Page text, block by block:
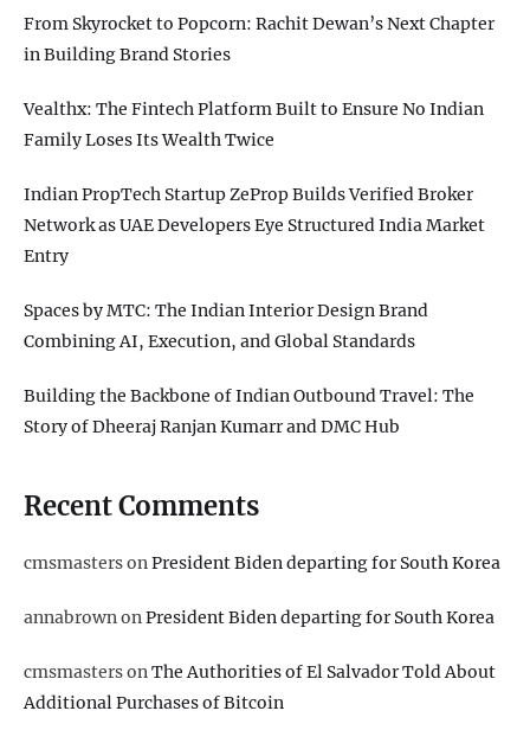
From Skyrocket to Popcorn: Rachit Dewan’s Next Chapter
in Building Brand Stories
Vealthx: The Fintech Platform Built to Ensure No Indian
Family Loses Its Wealth Twice
Indian PropTech Startup ZeProp Builds Verified Broker
Network as UAE Developers Eye Structured India Market
Entry
Spaces by MTC: The Indian Interior Design Brand
Combining AI, Execution, and Global Standards
Building the Backbone of Indian Outbound Travel: The
Story of Dheeraj Ranjan Kumarr and DMC Hub
Recent Comments
cmsmastersonPresident Biden departing for South Korea
annabrownonPresident Biden departing for South Korea
cmsmastersonThe Authorities of El Salvador Told About
Additional Purchases of Bitcoin